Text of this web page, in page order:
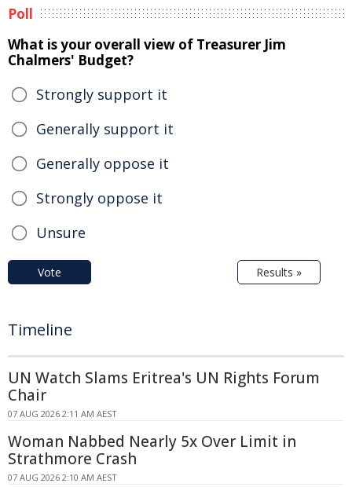
Poll
What is your overall view of Treasurer Jim
Chalmers' Budget?
Strongly support it
Generally support it
Generally oppose it
Strongly oppose it
Unsure
Vote Results »
Timeline
UN Watch Slams Eritrea's UN Rights Forum
Chair
07 AUG 2026 2:11 AM AEST
Woman Nabbed Nearly 5x Over Limit in
Strathmore Crash
07 AUG 2026 2:10 AM AEST